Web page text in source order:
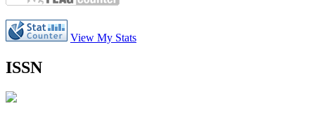
View My Stats
ISSN